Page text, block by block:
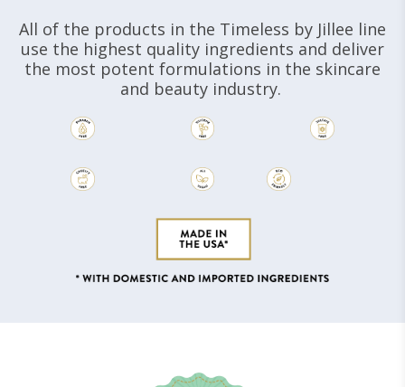
All of the products in the Timeless by Jillee line
use the highest quality ingredients and deliver
the most potent formulations in the skincare
and beauty industry.